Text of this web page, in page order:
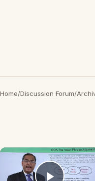
Home/Discussion Forum/